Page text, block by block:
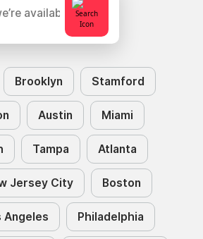
Brooklyn Stamford
Austin Miami
Tampa Atlanta
Jersey City Boston
Angeles Philadelphia